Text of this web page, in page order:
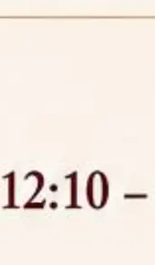
(NLUJA), Assam
for empannelled
Member of Law
Criminal Law,
Intellectual
Human Rights